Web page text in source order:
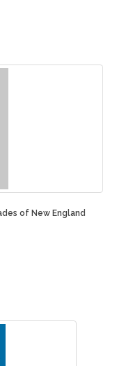
of New England